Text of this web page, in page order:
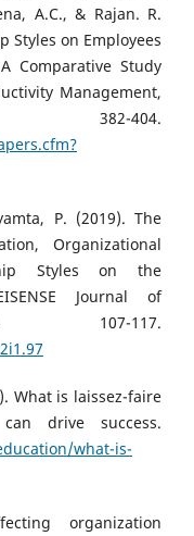
A.C., & Rajan. R.
Styles on Employees
Comparative Study
Management,
404.
P. (2019). The
Organizational
Styles on the
Journal of
107-117.
What is laissez-faire
drive success.
what-is-
organization